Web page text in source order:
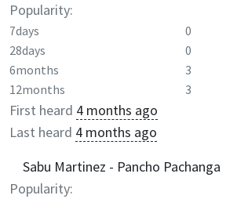
Popularity:
7days 0
28days
0
6months
3
12months
3
First heard 4 months ago
Last heard 4 months ago
Sabu Martinez - Pancho Pachanga
Popularity: